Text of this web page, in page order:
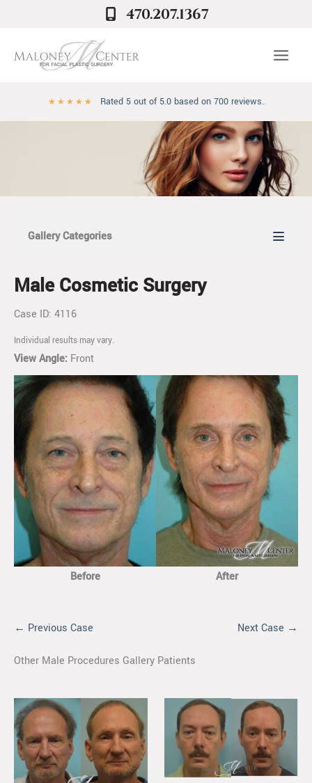
470.207.1367
Rated 5 out of 5.0 based on 700 reviews.
★ ★ ★ ★ ★
Gallery Categories
Male Cosmetic Surgery
Case ID: 4116
Individual results may vary.
View Angle: Front
Before After
← Previous Case Next Case →
Other Male Procedures Gallery Patients